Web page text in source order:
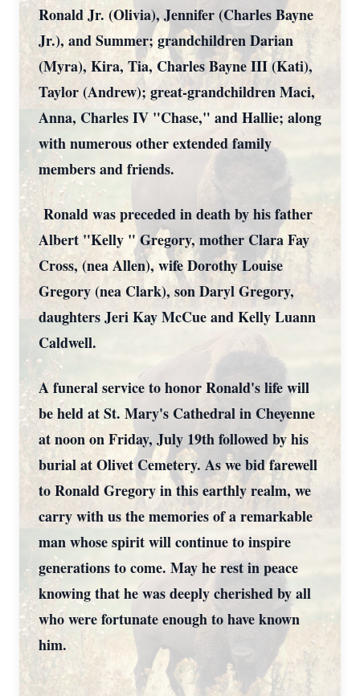
Ronald Jr. (Olivia), Jennifer (Charles Bayne
Jr.), and Summer; grandchildren Darian
(Myra), Kira, Tia, Charles Bayne III (Kati),
Taylor (Andrew); great-grandchildren Maci,
Anna, Charles IV "Chase," and Hallie; along
with numerous other extended family
members and friends.
Ronald was preceded in death by his father
Albert "Kelly " Gregory, mother Clara Fay
Cross, (nea Allen), wife Dorothy Louise
Gregory (nea Clark), son Daryl Gregory,
daughters Jeri Kay McCue and Kelly Luann
Caldwell.
A funeral service to honor Ronald's life will
be held at St. Mary's Cathedral in Cheyenne
at noon on Friday, July 19th followed by his
burial at Olivet Cemetery. As we bid farewell
to Ronald Gregory in this earthly realm, we
carry with us the memories of a remarkable
man whose spirit will continue to inspire
generations to come. May he rest in peace
knowing that he was deeply cherished by all
who were fortunate enough to have known
him.